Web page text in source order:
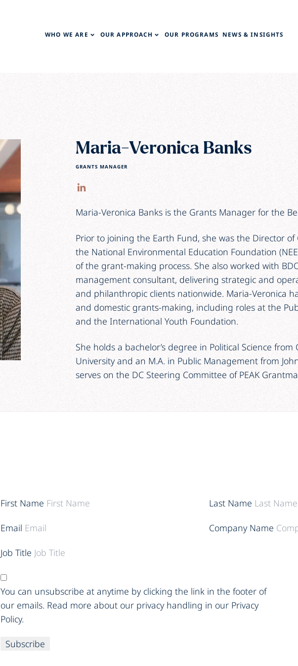
WHO WE ARE OUR APPROACH OUR PROGRAMS NEWS & INSIGHTS
Maria-Veronica Banks
GRANTS MANAGER
Maria-Veronica Banks is the Grants Manager for the
Prior to joining the Earth Fund, she was the Director
the National Environmental Education Foundation
of the grant-making process. She also worked with
management consultant, delivering strategic and
and philanthropic clients nationwide. Maria-Veronica
and domestic grants-making, including roles at the
and the International Youth Foundation.
She holds a bachelor’s degree in Political Science
University and an M.A. in Public Management from
serves on the DC Steering Committee of PEAK
First Name Last Name
Email Company Name
Job Title
You can unsubscribe at anytime by clicking the link in the footer of
our emails. Read more about our privacy handling in our Privacy
Policy.
Subscribe